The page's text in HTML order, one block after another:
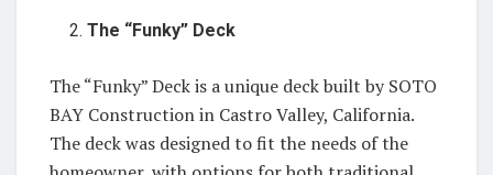
The “Funky” Deck
The “Funky” Deck is a unique deck built by SOTO
BAY Construction in Castro Valley, California.
The deck was designed to fit the needs of the